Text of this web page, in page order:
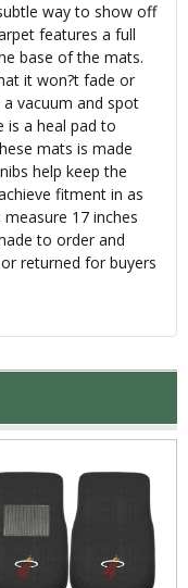
way to show off
features a full
base of the mats.
it won?t fade or
vacuum and spot
is a heal pad to
mats is made
help keep the
fitment in as
17 inches
to order and
returned for buyers